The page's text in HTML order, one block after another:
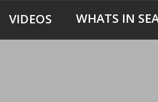
VIDEOS WHATS IN